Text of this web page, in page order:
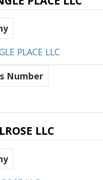
PLACE LLC
Number
LLC